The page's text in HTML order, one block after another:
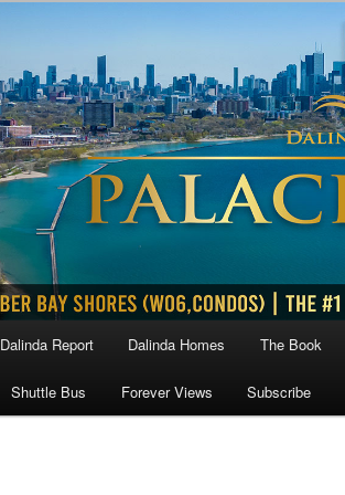
Dalinda Report Dalinda Homes The Book
Shuttle Bus Forever Views Subscribe